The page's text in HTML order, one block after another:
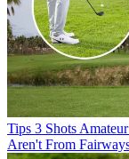
Tips 3 Shots
Aren't From